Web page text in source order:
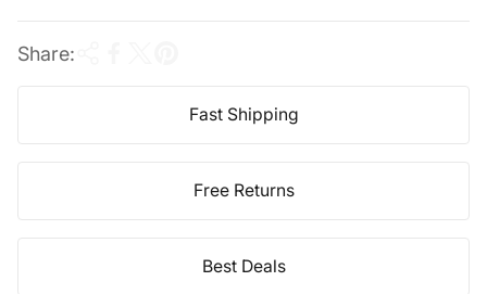
Share:
Fast Shipping
Free Returns
Best Deals